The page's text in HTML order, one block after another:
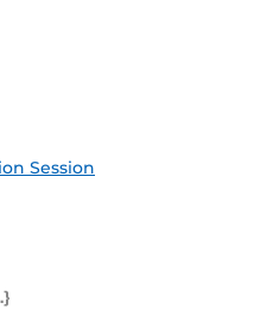
Session
(ICS)
Outlook Feed (ICS)
Feed